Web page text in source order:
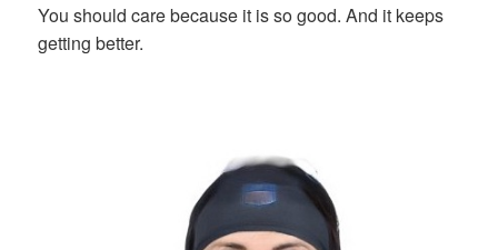
You should care because it is so good. And it keeps
getting better.